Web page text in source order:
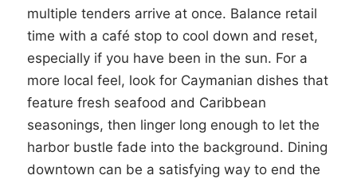
multiple tenders arrive at once. Balance retail
time with a café stop to cool down and reset,
especially if you have been in the sun. For a
more local feel, look for Caymanian dishes that
feature fresh seafood and Caribbean
seasonings, then linger long enough to let the
harbor bustle fade into the background. Dining
downtown can be a satisfying way to end the